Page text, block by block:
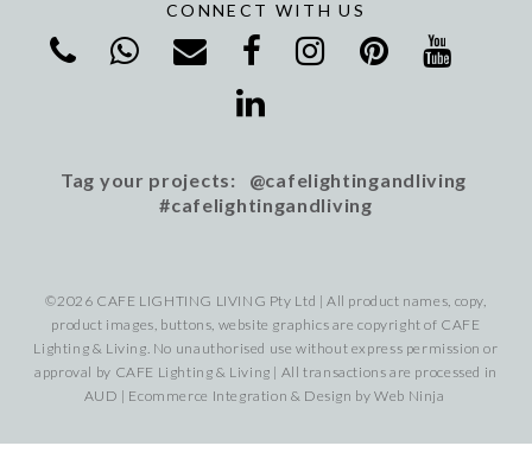
CONNECT WITH US
Tag your projects: @cafelightingandliving
#cafelightingandliving
©2026 CAFE LIGHTING LIVING Pty Ltd | All product names, copy,
product images, buttons, website graphics are copyright of CAFE
Lighting & Living. No unauthorised use without express permission or
approval by CAFE Lighting & Living | All transactions are processed in
AUD | Ecommerce Integration & Design byWeb Ninja